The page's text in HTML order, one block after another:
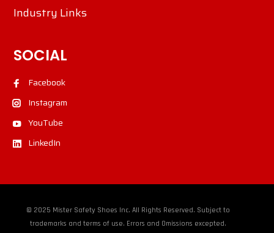
Industry Links
SOCIAL
Facebook
Instagram
YouTube
LinkedIn
© 2025 Mister Safety Shoes Inc. All Rights Reserved. Subject to
trademarks and terms of use. Errors and Omissions excepted.